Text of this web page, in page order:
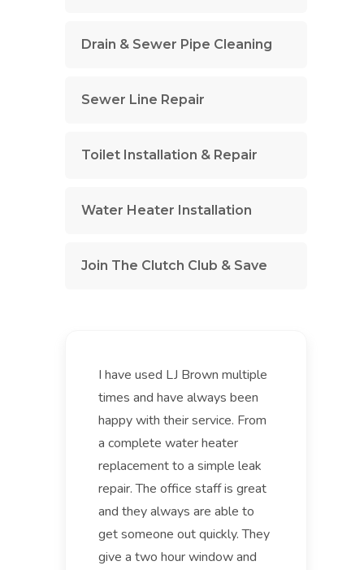
Drain & Sewer Pipe Cleaning
Sewer Line Repair
Toilet Installation & Repair
Water Heater Installation
Join The Clutch Club & Save
I have used LJ Brown multiple
times and have always been
happy with their service. From
a complete water heater
replacement to a simple leak
repair. The office staff is great
and they always are able to
get someone out quickly. They
give a two hour window and